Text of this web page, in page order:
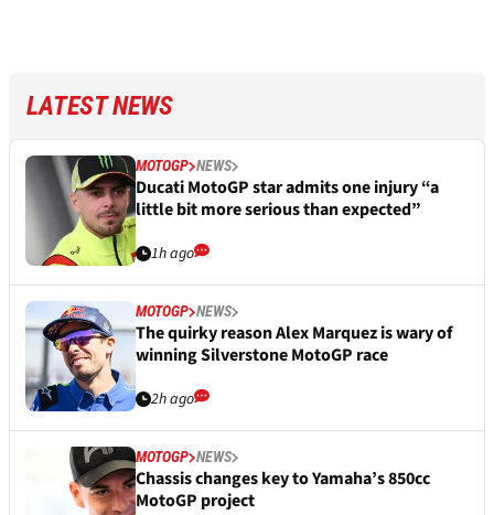
LATEST NEWS
MOTOGP NEWS
Ducati MotoGP star admits one injury “a
little bit more serious than expected”
1h ago
MOTOGP NEWS
The quirky reason Alex Marquez is wary of
winning Silverstone MotoGP race
2h ago
MOTOGP NEWS
Chassis changes key to Yamaha’s 850cc
MotoGP project